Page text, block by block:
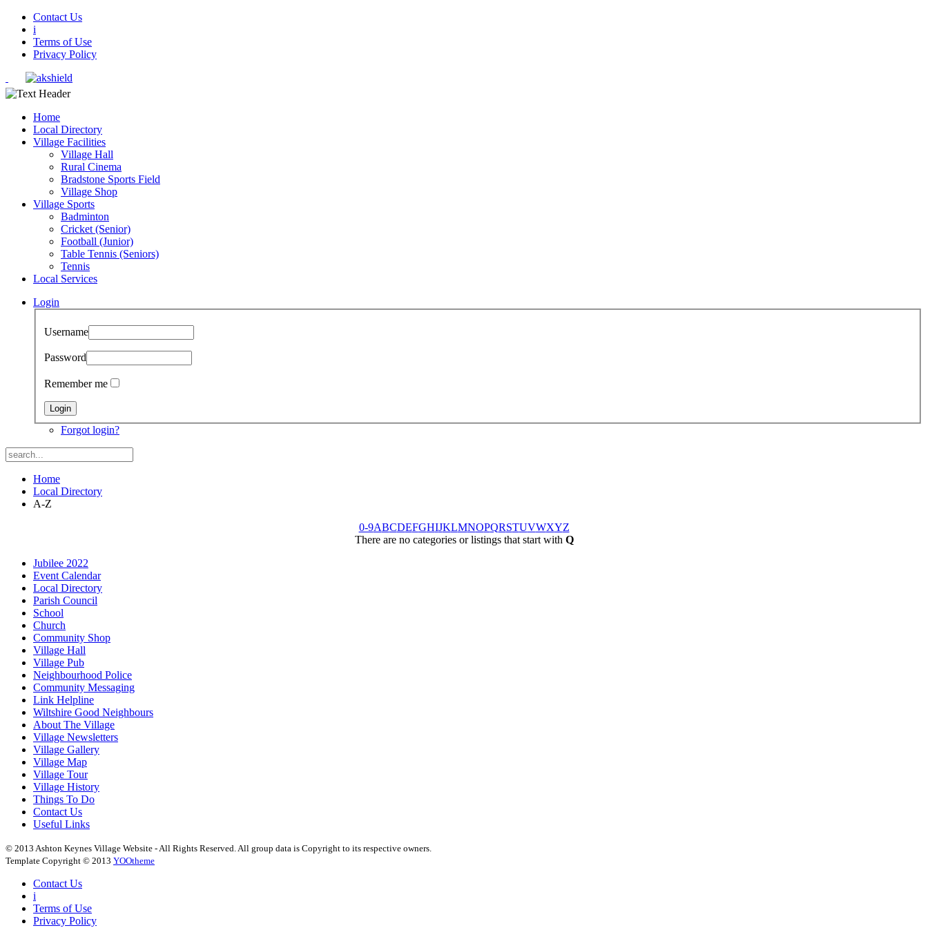
Contact Us
i
Terms of Use
Privacy Policy
Home
Local Directory
Village Facilities
Village Hall
Rural Cinema
Bradstone Sports Field
Village Shop
Village Sports
Badminton
Cricket (Senior)
Football (Junior)
Table Tennis (Seniors)
Tennis
Local Services
Login
Username
Password
Remember me
Forgot login?
Home
Local Directory
A-Z
0-9ABCDEFGHIJKLMNOPQRSTUVWXYZ
There are no categories or listings that start with Q
Jubilee 2022
Event Calendar
Local Directory
Parish Council
School
Church
Community Shop
Village Hall
Village Pub
Neighbourhood Police
Community Messaging
Link Helpline
Wiltshire Good Neighbours
About The Village
Village Newsletters
Village Gallery
Village Map
Village Tour
Village History
Things To Do
Contact Us
Useful Links
© 2013 Ashton Keynes Village Website - All Rights Reserved. All group data is Copyright to its respective owners.
Template Copyright © 2013 YOOtheme
Contact Us
i
Terms of Use
Privacy Policy